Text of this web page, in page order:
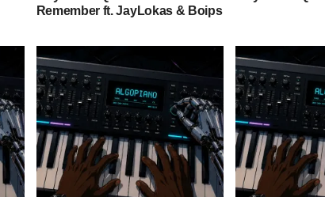
Remember ft. JayLokas & Boips